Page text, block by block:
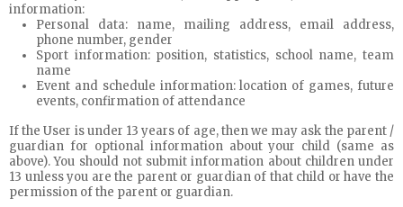
information:
Personal data: name, mailing address, email address,
phone number, gender
Sport information: position, statistics, school name, team
name
Event and schedule information: location of games, future
events, confirmation of attendance
If the User is under 13 years of age, then we may ask the parent /
guardian for optional information about your child (same as
above). You should not submit information about children under
13 unless you are the parent or guardian of that child or have the
permission of the parent or guardian.